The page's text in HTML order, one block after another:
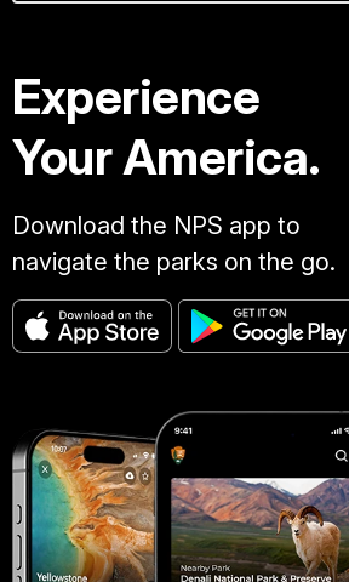
Experience
Your America.
Download the NPS app to
navigate the parks on the go.